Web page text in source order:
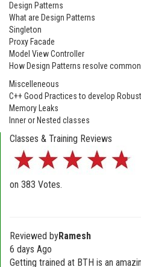
Design Patterns
What are Design Patterns
Singleton
Proxy Facade
Model View Controller
How Design Patterns resolve
Miscelleneous
C++ Good Practices to develop
Memory Leaks
Inner or Nested classes
Classes & Training Reviews
on 383 Votes.
Reviewed byRamesh
6 days Ago
Getting trained at BTH is an